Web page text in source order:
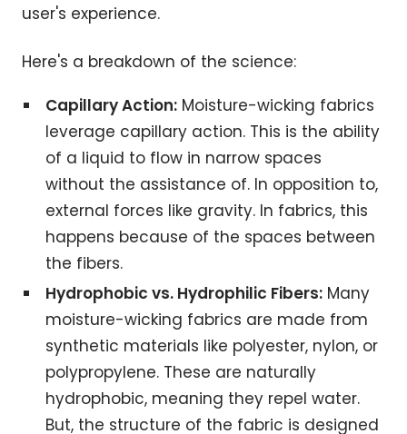
user's experience.
Here's a breakdown of the science:
Capillary Action: Moisture-wicking fabrics
leverage capillary action. This is the ability
of a liquid to flow in narrow spaces
without the assistance of. In opposition to,
external forces like gravity. In fabrics, this
happens because of the spaces between
the fibers.
Hydrophobic vs. Hydrophilic Fibers: Many
moisture-wicking fabrics are made from
synthetic materials like polyester, nylon, or
polypropylene. These are naturally
hydrophobic, meaning they repel water.
But, the structure of the fabric is designed